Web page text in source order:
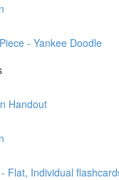
- Yankee Doodle
Handout
Flat, Individual